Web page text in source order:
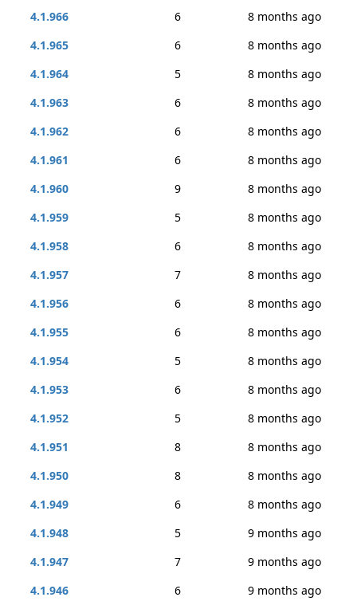
4.1.966
6
8 months ago
4.1.965
6
8 months ago
4.1.964
5
8 months ago
4.1.963
6
8 months ago
4.1.962
6
8 months ago
4.1.961
6
8 months ago
4.1.960
9
8 months ago
4.1.959
5
8 months ago
4.1.958
6
8 months ago
4.1.957
7
8 months ago
4.1.956
6
8 months ago
4.1.955
6
8 months ago
4.1.954
5
8 months ago
4.1.953
6
8 months ago
4.1.952
5
8 months ago
4.1.951
8
8 months ago
4.1.950
8
8 months ago
4.1.949
6
8 months ago
4.1.948
5
9 months ago
4.1.947
7
9 months ago
4.1.946
6 9 months ago